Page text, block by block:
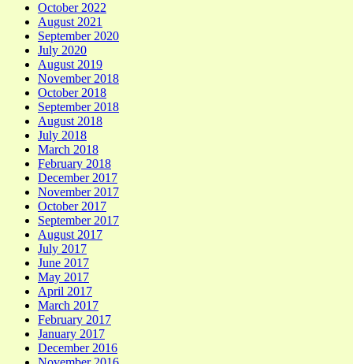
October 2022
August 2021
September 2020
July 2020
August 2019
November 2018
October 2018
September 2018
August 2018
July 2018
March 2018
February 2018
December 2017
November 2017
October 2017
September 2017
August 2017
July 2017
June 2017
May 2017
April 2017
March 2017
February 2017
January 2017
December 2016